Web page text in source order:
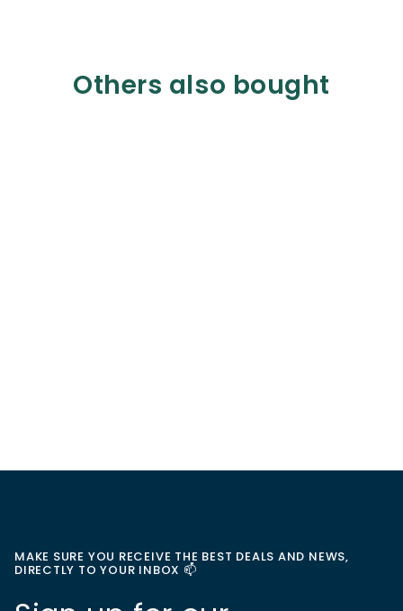
Others also bought
MAKE SURE YOU RECEIVE THE BEST DEALS AND NEWS,
DIRECTLY TO YOUR INBOX 📫